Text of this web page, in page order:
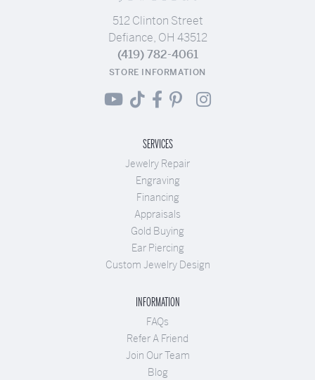
512 Clinton Street
Defiance, OH 43512
(419) 782-4061
STORE INFORMATION
SERVICES
Jewelry Repair
Engraving
Financing
Appraisals
Gold Buying
Ear Piercing
Custom Jewelry Design
INFORMATION
FAQs
Refer A Friend
Join Our Team
Blog